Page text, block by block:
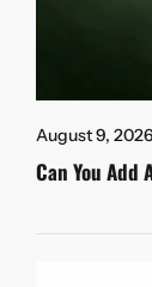
August 9, 2026
Can You Add